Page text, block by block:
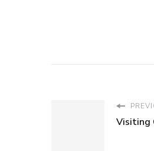
Visiting